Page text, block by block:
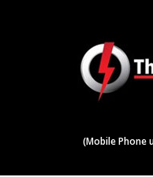
(Mobile Phone